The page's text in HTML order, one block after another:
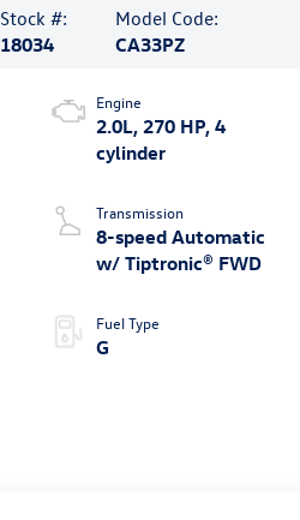
Stock #:
18034
Model Code:
CA33PZ
Engine
2.0L, 270 HP, 4
cylinder
Transmission
8-speed Automatic
w/ Tiptronic® FWD
Fuel Type
G